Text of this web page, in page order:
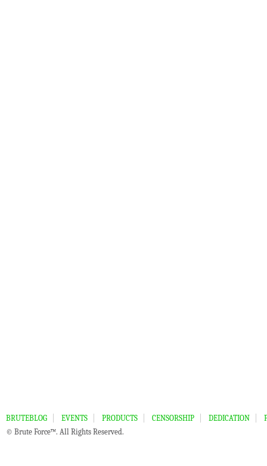
BRUTEBLOG EVENTS PRODUCTS CENSORSHIP DEDICATION
© Brute Force™. All Rights Reserved.